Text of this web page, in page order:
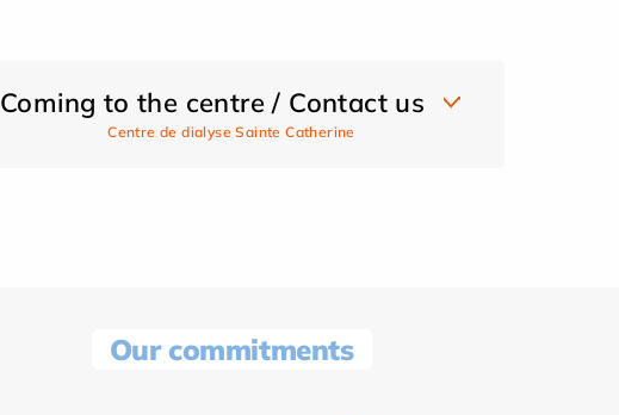
Coming to the centre / Contact us
Centre de dialyse Sainte Catherine
Our commitments